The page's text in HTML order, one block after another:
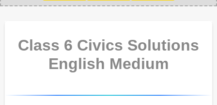
Class 6 Civics Solutions
English Medium